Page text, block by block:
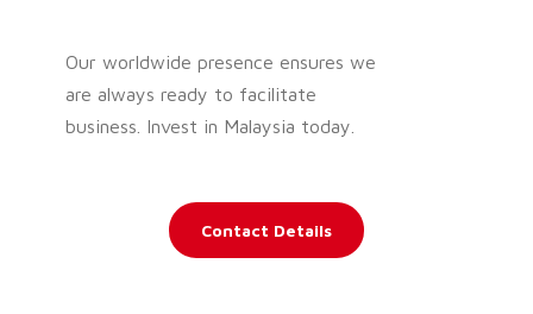
Our worldwide presence ensures we
are always ready to facilitate
business. Invest in Malaysia today.
Contact Details